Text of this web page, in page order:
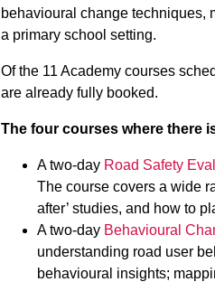
behavioural change techniques,
a primary school setting.
Of the 11 Academy courses
are already fully booked.
The four courses where there
A two-day Road Safety
The course covers a wide
after’ studies, and how to
A two-day Behavioural
understanding road user
behavioural insights;